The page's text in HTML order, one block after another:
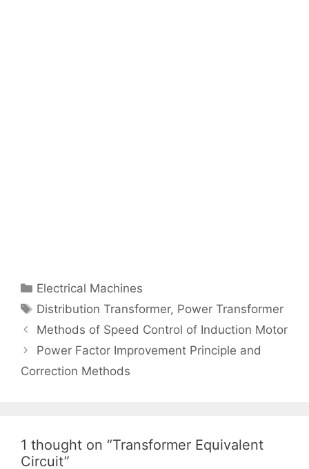
Categories
Electrical Machines
Tags
Distribution Transformer, Power Transformer
Post
navigation
Methods of Speed Control of Induction Motor
Power Factor Improvement Principle and
Correction Methods
1 thought on “Transformer Equivalent
Circuit”